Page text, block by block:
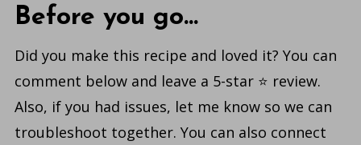
Before you go...
Did you make this recipe and loved it? You can
comment below and leave a 5-star ⭐️ review.
Also, if you had issues, let me know so we can
troubleshoot together. You can also connect